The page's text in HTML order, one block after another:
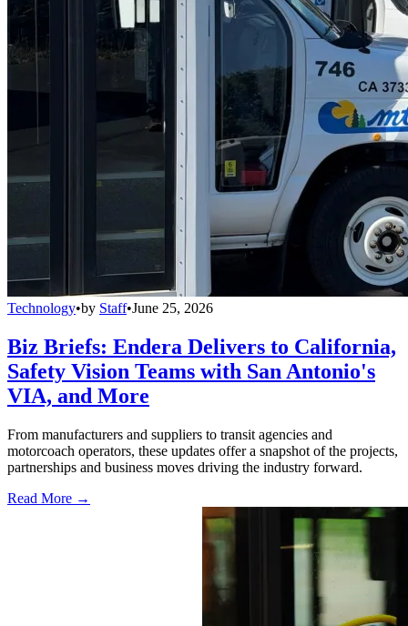
Technology•by Staff•June 25, 2026
Biz Briefs: Endera Delivers to California,
Safety Vision Teams with San Antonio's
VIA, and More
From manufacturers and suppliers to transit agencies and
motorcoach operators, these updates offer a snapshot of the projects,
partnerships and business moves driving the industry forward.
Read More →